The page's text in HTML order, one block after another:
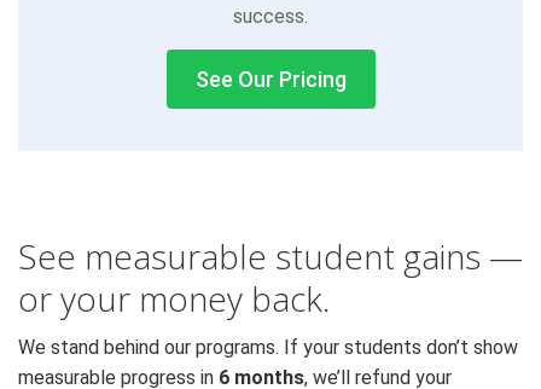
success.
See Our Pricing
See measurable student gains —
or your money back.
We stand behind our programs. If your students don’t show
measurable progress in 6 months, we’ll refund your